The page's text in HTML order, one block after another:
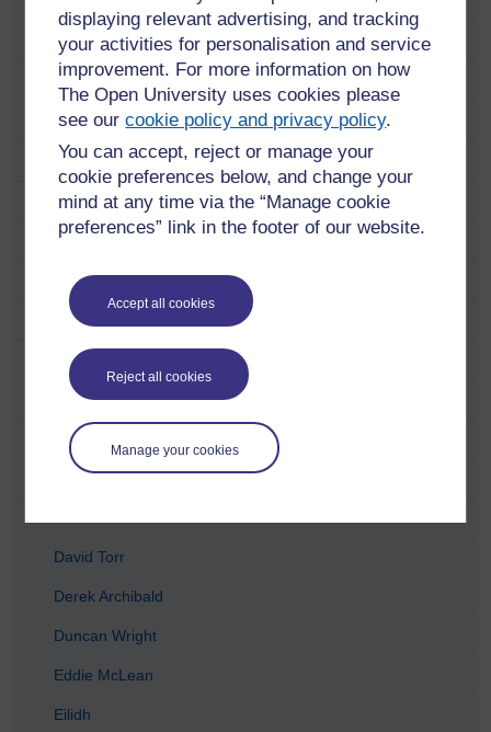
displaying relevant advertising, and tracking
your activities for personalisation and service
improvement. For more information on how
The Open University uses cookies please
see ourcookie policy and privacy policy.
You can accept, reject or manage your
cookie preferences below, and change your
mind at any time via the “Manage cookie
preferences” link in the footer of our website.
Accept all cookies
Reject all cookies
Manage your cookies
Meet our students and alumni
Adam Pringle
Alana Taylor
Anastasia Dicks
Anne Ramsay
Anni Donaldson
Carol Hunter
Catriona Anderson
Charlie Telfer
Charlotte Lopez
Chris McCormick
Craig Houston
David Torr
Derek Archibald
Duncan Wright
Eddie McLean
Eilidh